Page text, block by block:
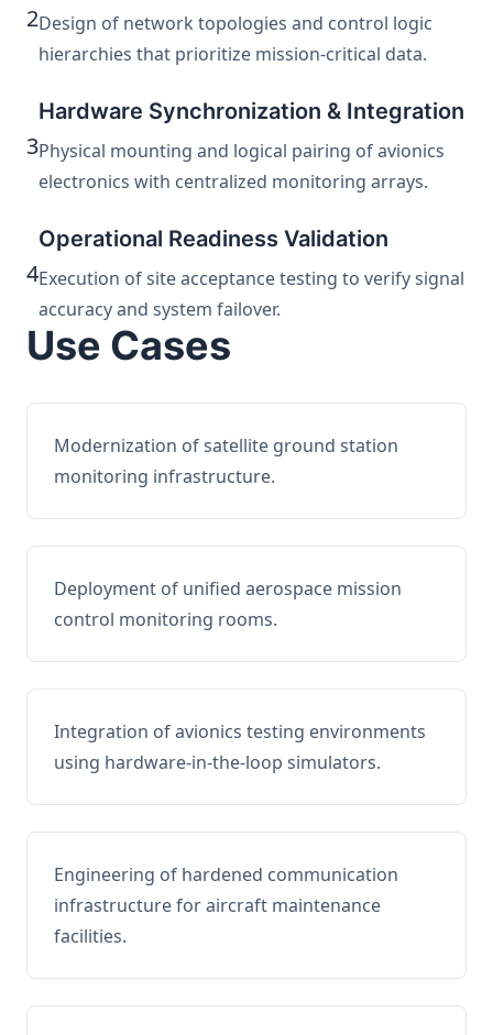
2Design of network topologies and control logic
hierarchies that prioritize mission-critical data.
3
Hardware Synchronization & Integration
Physical mounting and logical pairing of avionics
electronics with centralized monitoring arrays.
4
Operational Readiness Validation
Execution of site acceptance testing to verify signal
accuracy and system failover.
Use Cases
Modernization of satellite ground station
monitoring infrastructure.
Deployment of unified aerospace mission
control monitoring rooms.
Integration of avionics testing environments
using hardware-in-the-loop simulators.
Engineering of hardened communication
infrastructure for aircraft maintenance
facilities.